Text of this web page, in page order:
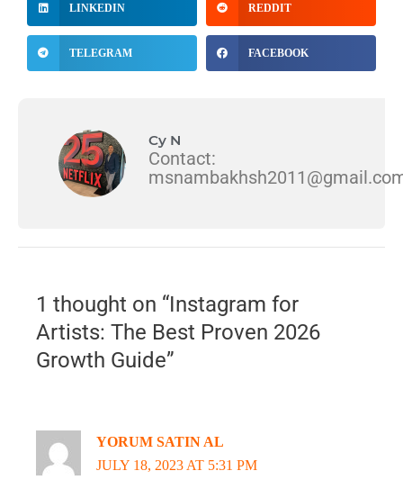
LINKEDIN REDDIT
TELEGRAM FACEBOOK
Cy N
Contact:
1 thought on “Instagram for
Artists: The Best Proven 2026
Growth Guide”
YORUM SATIN AL
JULY 18, 2023 AT 5:31 PM